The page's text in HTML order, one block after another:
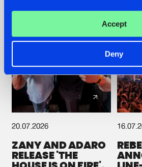
Accept
Deny
20.07.2026
ZANY AND ADARO
RELEASE 'THE